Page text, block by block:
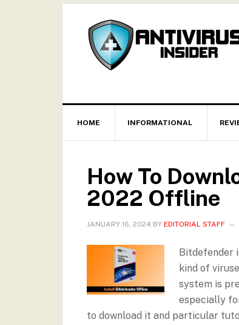
HOME INFORMATIONAL
How To
2022 Offline
JANUARY 16, 2024 BY EDITORIAL STAFF
Bitdefender
kind of
system is
especially
to download it and particular